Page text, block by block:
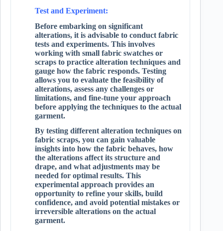
Test and Experiment:
Before embarking on significant
alterations, it is advisable to conduct fabric
tests and experiments. This involves
working with small fabric swatches or
scraps to practice alteration techniques and
gauge how the fabric responds. Testing
allows you to evaluate the feasibility of
alterations, assess any challenges or
limitations, and fine-tune your approach
before applying the techniques to the actual
garment.
By testing different alteration techniques on
fabric scraps, you can gain valuable
insights into how the fabric behaves, how
the alterations affect its structure and
drape, and what adjustments may be
needed for optimal results. This
experimental approach provides an
opportunity to refine your skills, build
confidence, and avoid potential mistakes or
irreversible alterations on the actual
garment.